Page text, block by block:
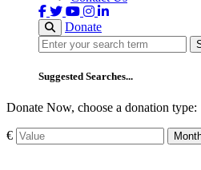
Donate
Search
Suggested Searches...
Donate Now, choose a donation type:
€